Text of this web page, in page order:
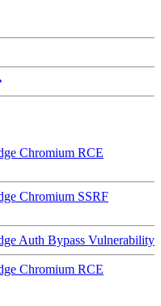
Chromium RCE
Chromium SSRF
Auth Bypass Vulnerability
Chromium RCE